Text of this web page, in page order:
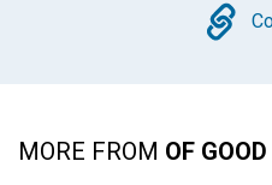
MORE FROM OF